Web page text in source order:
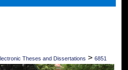
Network™
Theses and Dissertations > 6851